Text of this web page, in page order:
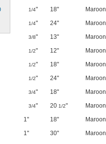
1/4" 18" Maroon
1/4" 24" Maroon
3/8" 13" Maroon
1/2" 12" Maroon
1/2" 18" Maroon
1/2" 24" Maroon
3/4" 18" Maroon
3/4" 20 1/2" Maroon
1"
18" Maroon
1"
30" Maroon